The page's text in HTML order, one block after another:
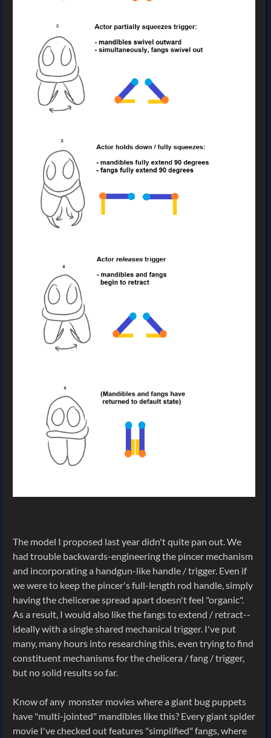
The model I proposed last year didn't quite pan out. We
had trouble backwards-engineering the pincer mechanism
and incorporating a handgun-like handle / trigger. Even if
we were to keep the pincer's full-length rod handle, simply
having the chelicerae spread apart doesn't feel "organic".
As a result, I would also like the fangs to extend / retract--
ideally with a single shared mechanical trigger. I've put
many, many hours into researching this, even trying to find
constituent mechanisms for the chelicera / fang / trigger,
but no solid results so far.
Know of any monster movies where a giant bug puppets
have "multi-jointed" mandibles like this? Every giant spider
movie I've checked out features "simplified" fangs, where